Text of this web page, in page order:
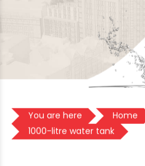
You are here Home
1000-litre water tank